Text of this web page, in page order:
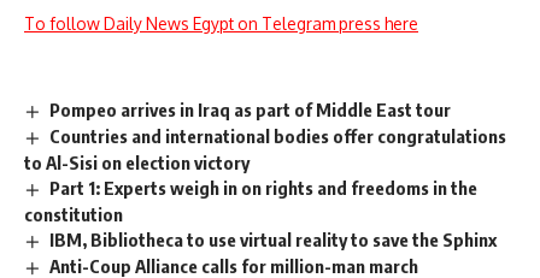
To follow Daily News Egypt on Telegram press here
Pompeo arrives in Iraq as part of Middle East tour
Countries and international bodies offer congratulations
to Al-Sisi on election victory
Part 1: Experts weigh in on rights and freedoms in the
constitution
IBM, Bibliotheca to use virtual reality to save the Sphinx
Anti-Coup Alliance calls for million-man march